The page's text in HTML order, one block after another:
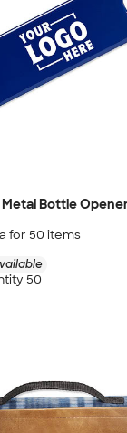
Metal Bottle
for 50 items
50